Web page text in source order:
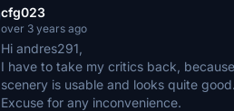
cfg023
over 3 years ago
Hi andres291,
I have to take my critics back,
scenery is usable and looks quite good.
Excuse for any inconvenience.